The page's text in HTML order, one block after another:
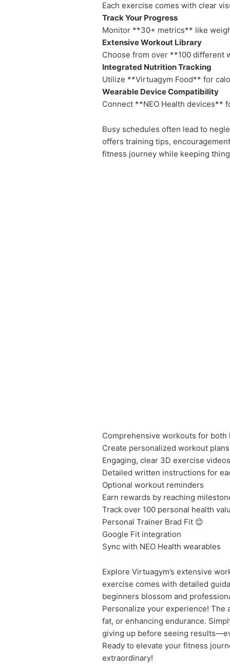
Each exercise comes with clear
Track Your Progress
Monitor **30+ metrics** like
Extensive Workout Library
Choose from over **100 different
Integrated Nutrition Tracking
Utilize **Virtuagym Food** for
Wearable Device Compatibility
Connect **NEO Health devices**
Busy schedules often lead to
offers training tips,
fitness journey while keeping
Comprehensive workouts for both
Create personalized workout plans
Engaging, clear 3D exercise videos
Detailed written instructions for
Optional workout reminders
Earn rewards by reaching
Track over 100 personal health
Personal Trainer Brad Fit 😊
Google Fit integration
Sync with NEO Health wearables
Explore Virtuagym’s extensive
exercise comes with detailed
beginners blossom and
Personalize your experience!
fat, or enhancing endurance.
giving up before seeing
Ready to elevate your fitness
extraordinary!